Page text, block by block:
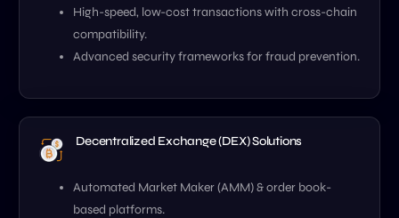
High-speed, low-cost transactions with cross-chain
compatibility.
Advanced security frameworks for fraud prevention.
Decentralized Exchange (DEX) Solutions
Automated Market Maker (AMM) & order book-
based platforms.